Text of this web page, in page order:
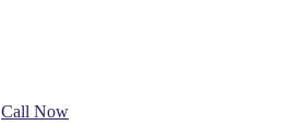
Call Now